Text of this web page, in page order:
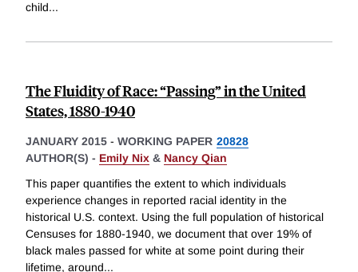
child...
The Fluidity of Race: “Passing” in the United
States, 1880-1940
JANUARY 2015 - WORKING PAPER 20828
AUTHOR(S) - Emily Nix & Nancy Qian
This paper quantifies the extent to which individuals
experience changes in reported racial identity in the
historical U.S. context. Using the full population of historical
Censuses for 1880-1940, we document that over 19% of
black males passed for white at some point during their
lifetime, around...